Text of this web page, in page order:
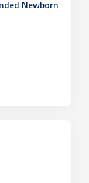
Newborn